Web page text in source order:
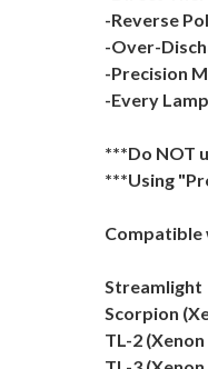
-Reverse
-Over-
-Precision
-Every
***Do NOT
***Using
Compatible
Streamlight
Scorpion
TL-2